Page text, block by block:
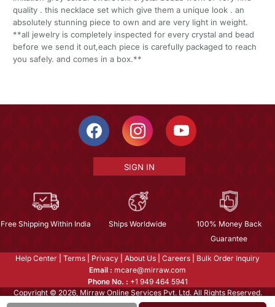
quality . this necklace set which give them a unique look . an
absolutely stunning piece to own and are very light in weight.
**all jewelry is completely inspected for every crystal and bead
before we send it out,each piece is carefully packaged to reach
you safely. and comes in a box.**
SIGN IN
Free Shipping Within India Ships Worldwide
100% Money Back
Guarantee
Help Center Terms Privacy About Us Careers
Bulk Order Inquiry
Email : mcare@mirraw.com
Phone No. : +1 949 464 5941
Copyright © 2026, Mirraw Online Services Pvt. Ltd. All Rights Reserved.